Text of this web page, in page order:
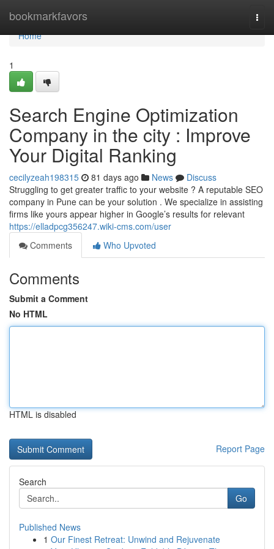
bookmarkfavors
Home
Home
1
Search Engine Optimization
Company in the city : Improve
Your Digital Ranking
cecilyzeah198315 81 days ago News
Discuss
Struggling to get greater traffic to your website ? A reputable SEO
company in Pune can be your solution . We specialize in assisting
firms like yours appear higher in Google’s results for relevant
https://elladpcg356247.wiki-cms.com/user
Comments
Who Upvoted
Comments
Submit a Comment
No HTML
HTML is disabled
Report Page
Search
Go
Published News
1 Our Finest Retreat: Unwind and Rejuvenate